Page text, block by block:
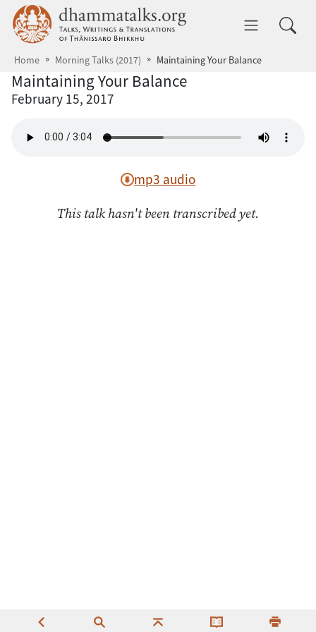
Skip to main content dhammatalks.org
Home Morning Talks (2017) Maintaining Your Balance
Maintaining Your Balance
February 15, 2017
mp3 audio
This talk hasn't been transcribed yet.